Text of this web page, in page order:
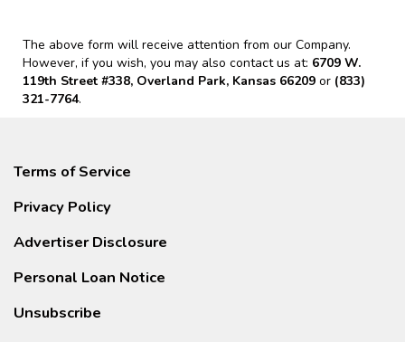
The above form will receive attention from our Company.
However, if you wish, you may also contact us at: 6709 W.
119th Street #338, Overland Park, Kansas 66209 or (833)
321-7764.
Terms of Service
Privacy Policy
Advertiser Disclosure
Personal Loan Notice
Unsubscribe